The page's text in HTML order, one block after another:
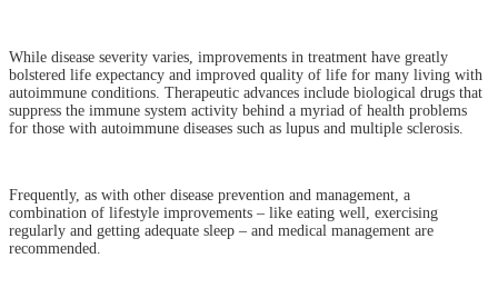
While disease severity varies, improvements in treatment have greatly
bolstered life expectancy and improved quality of life for many living with
autoimmune conditions. Therapeutic advances include biological drugs that
suppress the immune system activity behind a myriad of health problems
for those with autoimmune diseases such as lupus and multiple sclerosis.
Frequently, as with other disease prevention and management, a
combination of lifestyle improvements – like eating well, exercising
regularly and getting adequate sleep – and medical management are
recommended.